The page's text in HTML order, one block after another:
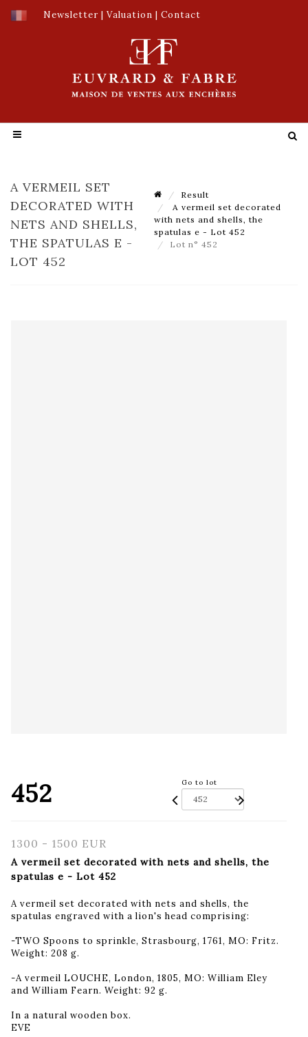
Newsletter | Valuation | Contact
A VERMEIL SET
DECORATED WITH
NETS AND SHELLS,
THE SPATULAS E -
LOT 452
Result
A vermeil set decorated
with nets and shells, the
spatulas e - Lot 452
Lot n° 452
452 Go to lot
1300 - 1500 EUR
A vermeil set decorated with nets and shells, the
spatulas e - Lot 452
A vermeil set decorated with nets and shells, the
spatulas engraved with a lion's head comprising:
-TWO Spoons to sprinkle, Strasbourg, 1761, MO: Fritz.
Weight: 208 g.
-A vermeil LOUCHE, London, 1805, MO: William Eley
and William Fearn. Weight: 92 g.
In a natural wooden box.